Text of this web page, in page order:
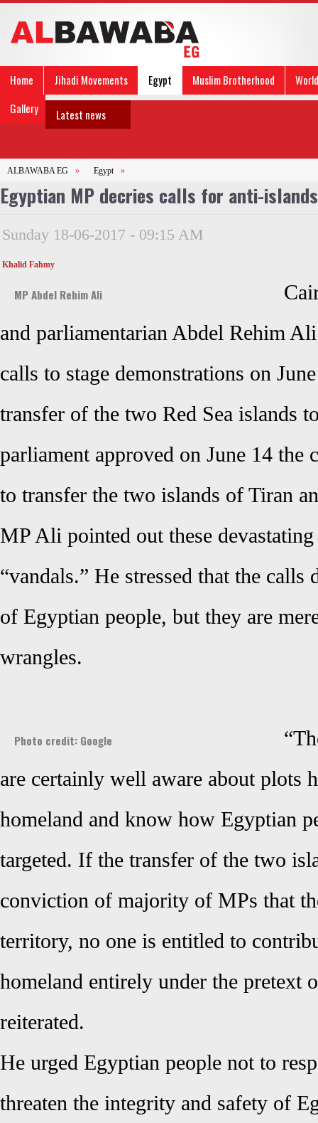
Home Jihadi Movements Egypt Muslim Brotherhood
World
Gallery
Latest news
ALBAWABA EG » Egypt »
Egyptian MP decries calls for anti-
Sunday 18-06-2017 - 09:15 AM
Khalid Fahmy
MP Abdel Rehim Ali
and parliamentarian Abdel Rehim
calls to stage demonstrations on
transfer of the two Red Sea islands
parliament approved on June 14 the
to transfer the two islands of Tiran
MP Ali pointed out these
“vandals.” He stressed that the
of Egyptian people, but they are
wrangles.
Photo credit: Google
are certainly well aware about plots
homeland and know how Egyptian
targeted. If the transfer of the two
conviction of majority of MPs that
territory, no one is entitled to
homeland entirely under the pretext
reiterated.
He urged Egyptian people not to
threaten the integrity and safety of